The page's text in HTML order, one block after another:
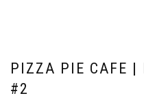
PIZZA PIE CAFE |
#2